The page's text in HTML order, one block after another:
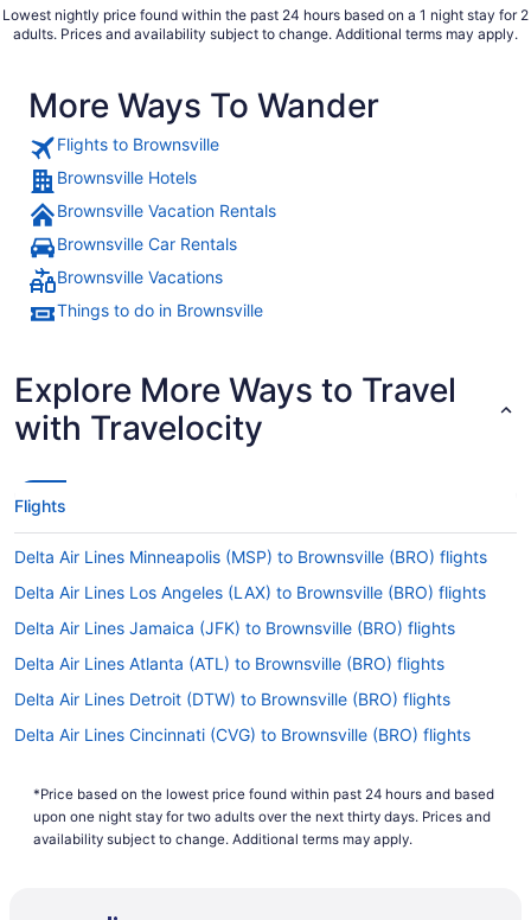
Lowest nightly price found within the past 24 hours based on a 1 night stay for 2
adults. Prices and availability subject to change. Additional terms may apply.
More Ways To Wander
Flights to Brownsville
Brownsville Hotels
Brownsville Vacation Rentals
Brownsville Car Rentals
Brownsville Vacations
Things to do in Brownsville
Explore More Ways to Travel
with Travelocity
Flights
Delta Air Lines Minneapolis (MSP) to Brownsville (BRO) flights
Delta Air Lines Los Angeles (LAX) to Brownsville (BRO) flights
Delta Air Lines Jamaica (JFK) to Brownsville (BRO) flights
Delta Air Lines Atlanta (ATL) to Brownsville (BRO) flights
Delta Air Lines Detroit (DTW) to Brownsville (BRO) flights
Delta Air Lines Cincinnati (CVG) to Brownsville (BRO) flights
American Airlines Houston (HOU) to Brownsville (BRO) flights
American Airlines Oklahoma City (OKC) to Brownsville (BRO)
*Price based on the lowest price found within past 24 hours and based
upon one night stay for two adults over the next thirty days. Prices and
availability subject to change. Additional terms may apply.